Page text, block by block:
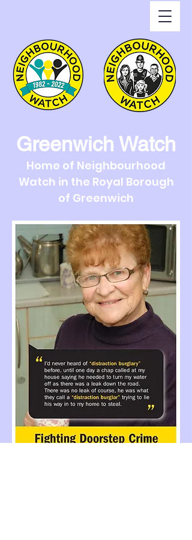
Greenwich Watch
Home of Neighbourhood
Watch in the Royal Borough
of Greenwich